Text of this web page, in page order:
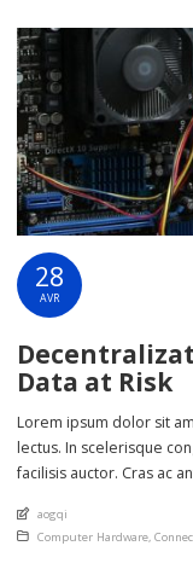
28
AVR
Data at Risk
Lorem ipsum dolor sit
lectus. In scelerisque
facilisis auctor. Cras ac
euismod eu nunc.
ligula […]
An article by
aogqi
Posted in
Computer Hardware,